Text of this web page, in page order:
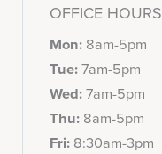
OFFICE HOURS
Mon: 8am-5pm
Tue:7am-5pm
Wed:7am-5pm
Thu: 8am-5pm
Fri: 8:30am-3pm